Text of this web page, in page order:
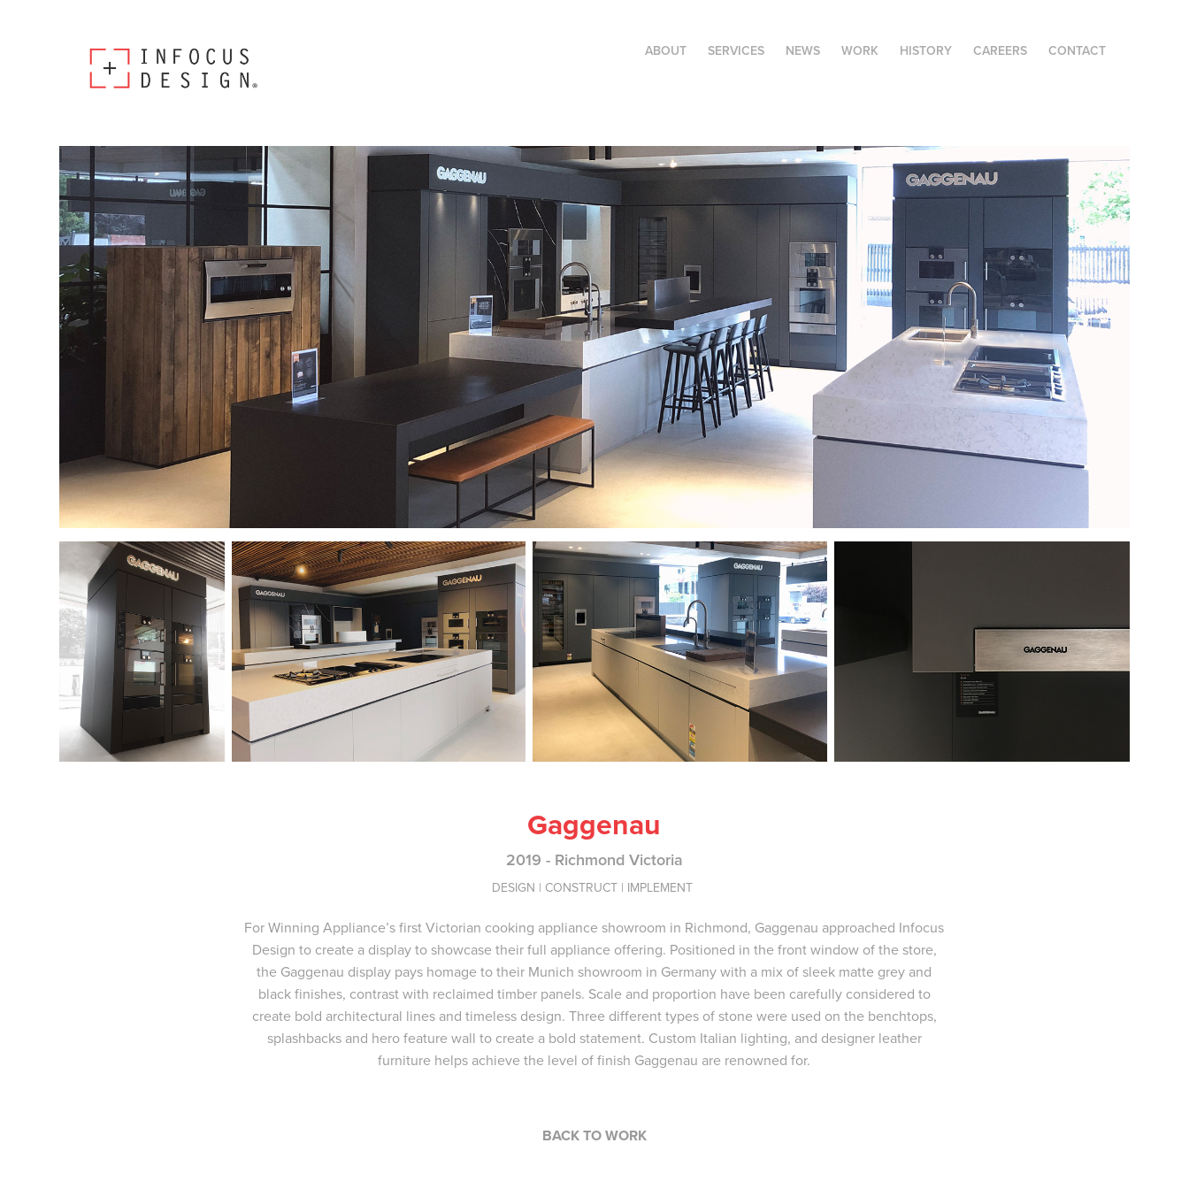
ABOUT SERVICES NEWS WORK HISTORY CAREERS CONTACT
Gaggenau
2019 - Richmond Victoria
DESIGN | CONSTRUCT | IMPLEMENT
For Winning Appliance’s first Victorian cooking appliance showroom in Richmond, Gaggenau approached Infocus
Design to create a display to showcase their full appliance offering. Positioned in the front window of the store,
the Gaggenau display pays homage to their Munich showroom in Germany with a mix of sleek matte grey and
black finishes, contrast with reclaimed timber panels. Scale and proportion have been carefully considered to
create bold architectural lines and timeless design. Three different types of stone were used on the benchtops,
splashbacks and hero feature wall to create a bold statement. Custom Italian lighting, and designer leather
furniture helps achieve the level of finish Gaggenau are renowned for.
BACK TO WORK